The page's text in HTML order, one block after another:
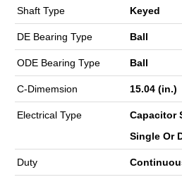
Shaft Type Keyed
DE Bearing Type Ball
ODE Bearing Type Ball
C-Dimemsion 15.04 (in.)
Electrical Type
Capacitor
Single Or
Duty